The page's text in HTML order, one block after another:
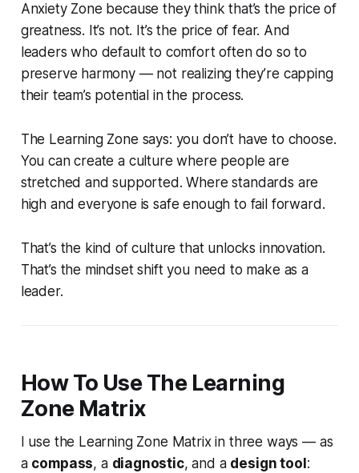
Anxiety Zone because they think that’s the price of
greatness. It’s not. It’s the price of fear. And
leaders who default to comfort often do so to
preserve harmony — not realizing they’re capping
their team’s potential in the process.
The Learning Zone says: you don’t have to choose.
You can create a culture where people are
stretchedand supported. Where standards are
high and everyone is safe enough to fail forward.
That’s the kind of culture that unlocks innovation.
That’s the mindset shift you need to make as a
leader.
How To Use The Learning
Zone Matrix
I use the Learning Zone Matrix in three ways — as
a compass, a diagnostic, and a design tool :